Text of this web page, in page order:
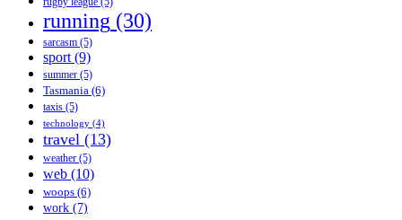
running (30)
sarcasm (5)
sport (9)
summer (5)
Tasmania (6)
taxis (5)
technology (4)
travel (13)
weather (5)
web (10)
woops (6)
work (7)